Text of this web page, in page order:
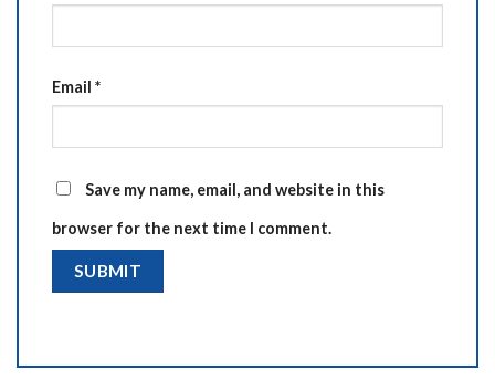
Email *
Save my name, email, and website in this
browser for the next time I comment.